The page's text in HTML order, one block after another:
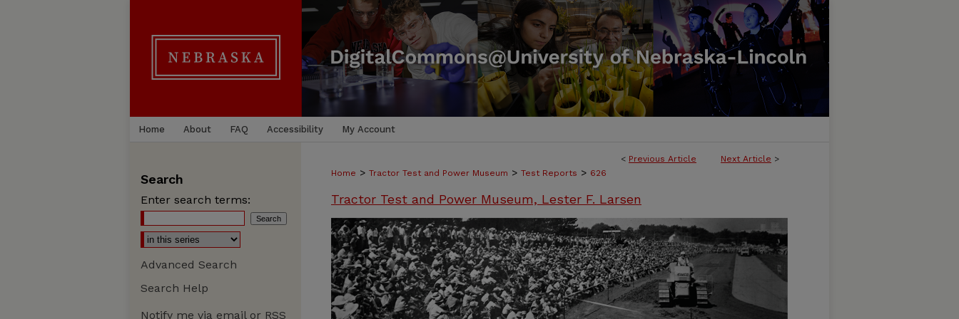
Home About FAQ Accessibility My Account
< Previous Article Next Article >
Home > Tractor Test and Power Museum > Test Reports > 626
Tractor Test and Power Museum, Lester F. Larsen
Search
Enter search terms:
Advanced Search
Search Help
Notify me via email or RSS